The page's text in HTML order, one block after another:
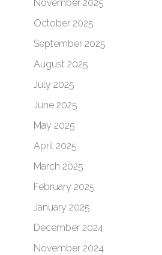
November 2025
October 2025
September 2025
August 2025
July 2025
June 2025
May 2025
April 2025
March 2025
February 2025
January 2025
December 2024
November 2024